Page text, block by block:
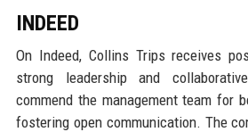
INDEED
On Indeed, Collins Trips receives
strong leadership and
commend the management team for
fostering open communication. The